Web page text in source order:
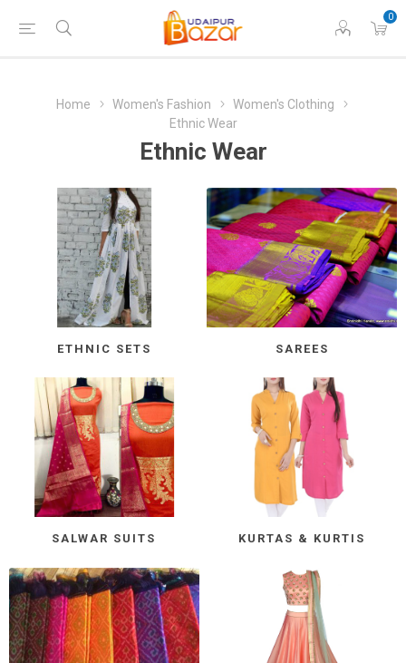
0
Home Women's Fashion
Women's Clothing
Ethnic Wear
Ethnic Wear
ETHNIC SETS SAREES
SALWAR SUITS KURTAS & KURTIS